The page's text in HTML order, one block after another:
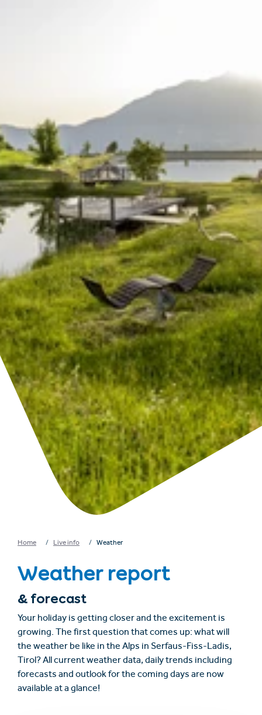
Find accommodation
Shop
English
+43/5476/6239
info@serfaus-fiss-ladis.at
Home Live info Weather
Weather report
& forecast
Your holiday is getting closer and the excitement is
growing. The first question that comes up: what will
the weather be like in the Alps in Serfaus-Fiss-Ladis,
Tirol? All current weather data, daily trends including
forecasts and outlook for the coming days are now
available at a glance!